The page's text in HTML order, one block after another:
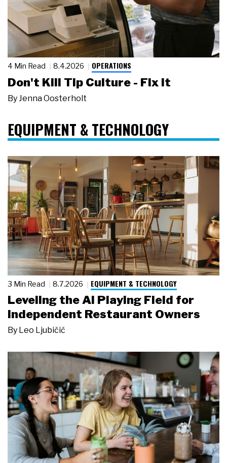
4 Min Read 8.4.2026 OPERATIONS
Don't Kill Tip Culture - Fix It
By Jenna Oosterholt
EQUIPMENT & TECHNOLOGY
3 Min Read 8.7.2026 EQUIPMENT & TECHNOLOGY
Leveling the AI Playing Field for
Independent Restaurant Owners
By Leo Ljubičić